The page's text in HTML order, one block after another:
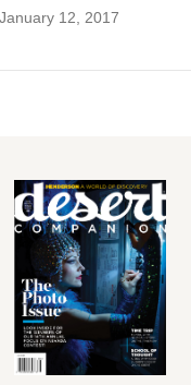
January 12, 2017